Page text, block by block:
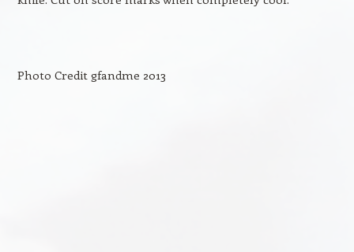
Photo Credit gfandme 2013